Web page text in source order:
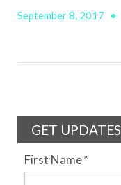
September 8, 2017 •
GET UPDATES
First Name*